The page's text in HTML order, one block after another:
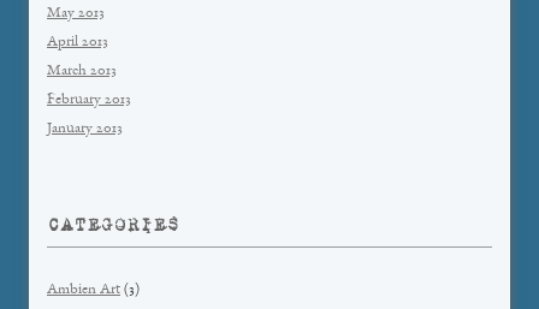
May 2013
April 2013
March 2013
February 2013
January 2013
CATEGORIES
Ambien Art (3)